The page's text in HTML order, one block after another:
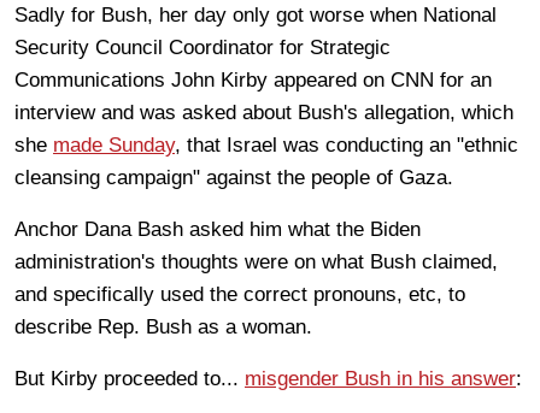
Sadly for Bush, her day only got worse when National
Security Council Coordinator for Strategic
Communications John Kirby appeared on CNN for an
interview and was asked about Bush's allegation, which
she made Sunday, that Israel was conducting an "ethnic
cleansing campaign" against the people of Gaza.
Anchor Dana Bash asked him what the Biden
administration's thoughts were on what Bush claimed,
and specifically used the correct pronouns, etc, to
describe Rep. Bush as a woman.
But Kirby proceeded to... misgender Bush in his answer: